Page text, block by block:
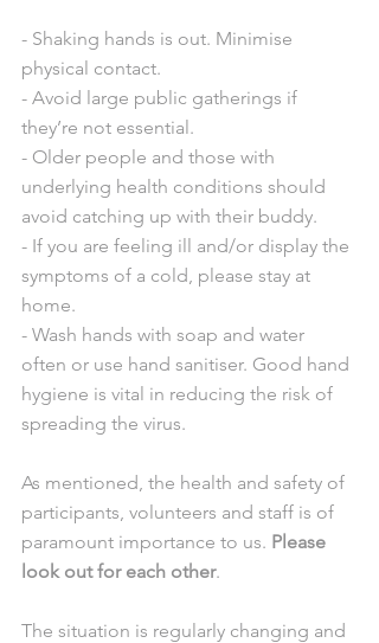
- Shaking hands is out. Minimise
physical contact.
- Avoid large public gatherings if
they’re not essential.
- Older people and those with
underlying health conditions should
avoid catching up with their buddy.
- If you are feeling ill and/or display the
symptoms of a cold, please stay at
home.
- Wash hands with soap and water
often or use hand sanitiser. Good hand
hygiene is vital in reducing the risk of
spreading the virus.
As mentioned, the health and safety of
participants, volunteers and staff is of
paramount importance to us. Please
look out for each other.
The situation is regularly changing and